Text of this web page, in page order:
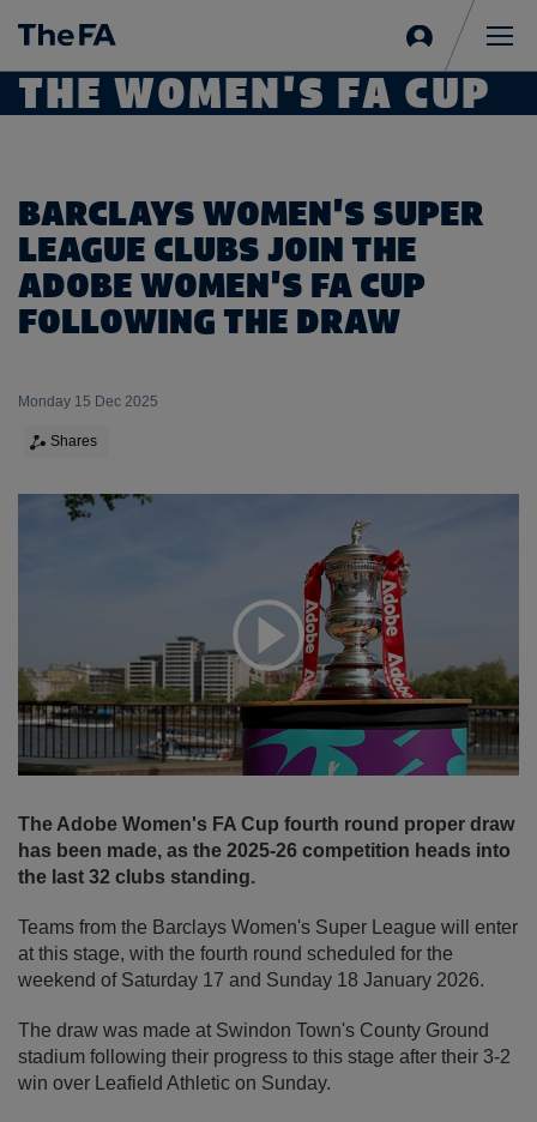
in
THE WOMEN'S FA CUP
BARCLAYS WOMEN'S SUPER
LEAGUE CLUBS JOIN THE
ADOBE WOMEN'S FA CUP
FOLLOWING THE DRAW
Monday 15 Dec 2025
Shares
Expand
The Adobe Women's FA Cup fourth round proper draw
has been made, as the 2025-26 competition heads into
the last 32 clubs standing.
Teams from the Barclays Women's Super League will enter
at this stage, with the fourth round scheduled for the
weekend of Saturday 17 and Sunday 18 January 2026.
The draw was made at Swindon Town's County Ground
stadium following their progress to this stage after their 3-2
win over Leafield Athletic on Sunday.